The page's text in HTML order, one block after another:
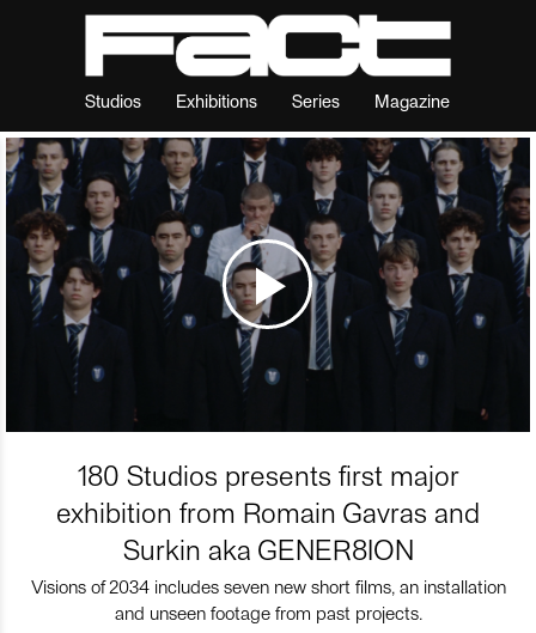
Studios Exhibitions Series Magazine
180 Studios presents first major
exhibition from Romain Gavras and
Surkin aka GENER8ION
Visions of 2034 includes seven new short films, an installation
and unseen footage from past projects.